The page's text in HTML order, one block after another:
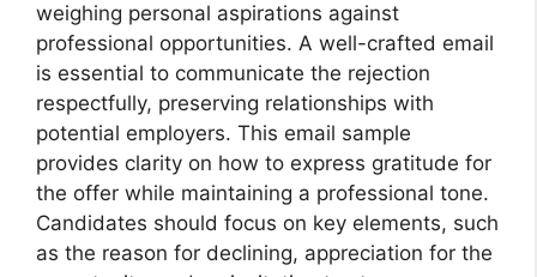
weighing personal aspirations against
professional opportunities. A well-crafted email
is essential to communicate the rejection
respectfully, preserving relationships with
potential employers. This email sample
provides clarity on how to express gratitude for
the offer while maintaining a professional tone.
Candidates should focus on key elements, such
as the reason for declining, appreciation for the